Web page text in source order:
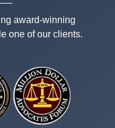
award-winning
one of our clients.